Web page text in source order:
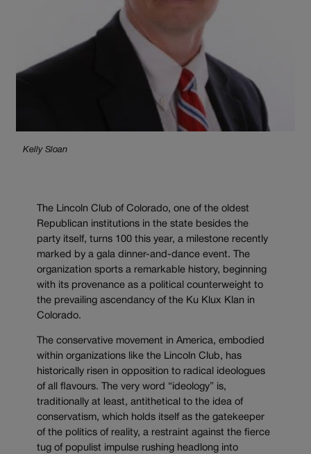
Kelly Sloan
The Lincoln Club of Colorado, one of the oldest
Republican institutions in the state besides the
party itself, turns 100 this year, a milestone recently
marked by a gala dinner-and-dance event. The
organization sports a remarkable history, beginning
with its provenance as a political counterweight to
the prevailing ascendancy of the Ku Klux Klan in
Colorado.
The conservative movement in America, embodied
within organizations like the Lincoln Club, has
historically risen in opposition to radical ideologues
of all flavours. The very word “ideology” is,
traditionally at least, antithetical to the idea of
conservatism, which holds itself as the gatekeeper
of the politics of reality, a restraint against the fierce
tug of populist impulse rushing headlong into